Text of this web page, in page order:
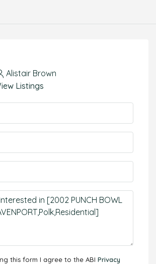
Alistair Brown
Listings
this form I agree to the ABI Privacy